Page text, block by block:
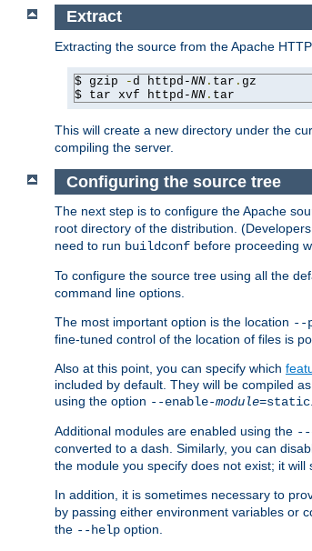
Extract
Extracting the source from the Apache
$ gzip -d httpd-NN . tar . gz
$ tar xvf httpd-NN . tar
This will create a new directory under the
compiling the server.
Configuring the source tree
The next step is to configure the Apache
root directory of the distribution.
need to run buildconf before proceeding
To configure the source tree using all the
command line options.
The most important option is the location --
fine-tuned control of the location of files is
Also at this point, you can specify which
included by default. They will be compiled as
using the option --enable-module=static.
Additional modules are enabled using the --
converted to a dash. Similarly, you can
the module you specify does not exist; it will
In addition, it is sometimes necessary to
by passing either environment variables or
the --help option.